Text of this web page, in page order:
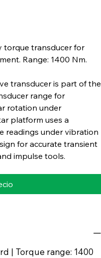
torque transducer for
Range: 1400 Nm.
transducer is part of the
range for
rotation under
platform uses a
readings under vibration
for accurate transient
impulse tools.
| Torque range: 1400